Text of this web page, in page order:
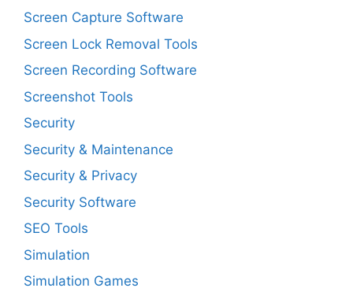
Screen Capture Software
Screen Lock Removal Tools
Screen Recording Software
Screenshot Tools
Security
Security & Maintenance
Security & Privacy
Security Software
SEO Tools
Simulation
Simulation Games